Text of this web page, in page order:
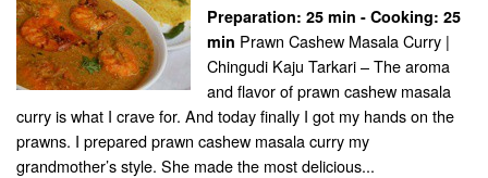
Preparation: 25 min - Cooking: 25
min Prawn Cashew Masala Curry |
Chingudi Kaju Tarkari – The aroma
and flavor of prawn cashew masala
curry is what I crave for. And today finally I got my hands on the
prawns. I prepared prawn cashew masala curry my
grandmother’s style. She made the most delicious...